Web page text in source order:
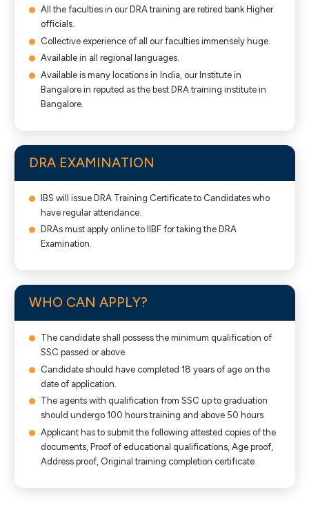
All the faculties in our DRA training are retired bank Higher
officials.
Collective experience of all our faculties immensely huge.
Available in all regional languages.
Available is many locations in India, our Institute in
Bangalore in reputed as the best DRA training institute in
Bangalore.
DRA EXAMINATION
IBS will issue DRA Training Certificate to Candidates who
have regular attendance.
DRAs must apply online to IIBF for taking the DRA
Examination.
WHO CAN APPLY?
The candidate shall possess the minimum qualification of
SSC passed or above.
Candidate should have completed 18 years of age on the
date of application.
The agents with qualification from SSC up to graduation
should undergo 100 hours training and above 50 hours
Applicant has to submit the following attested copies of the
documents, Proof of educational qualifications, Age proof,
Address proof, Original training completion certificate